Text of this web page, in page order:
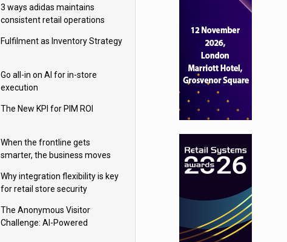
3 ways adidas maintains
consistent retail operations
Fulfilment as Inventory Strategy
Go all-in on AI for in-store
execution
The New KPI for PIM ROI
When the frontline gets
smarter, the business moves
Why integration flexibility is key
for retail store security
The Anonymous Visitor
Challenge: AI-Powered